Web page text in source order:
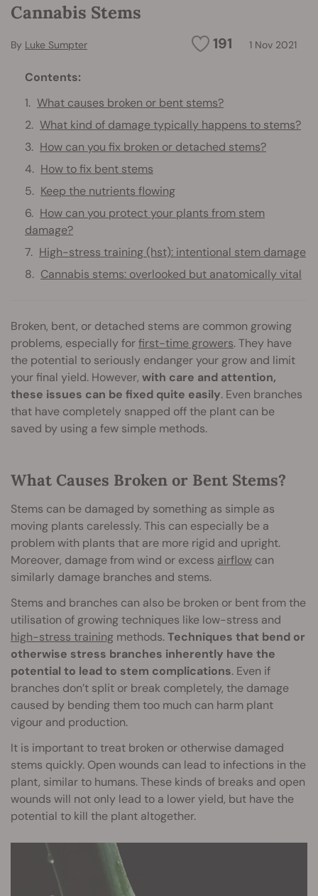
Cannabis Stems
191 1 Nov 2021
By Luke Sumpter
Contents:
What causes broken or bent stems?
What kind of damage typically happens to stems?
How can you fix broken or detached stems?
How to fix bent stems
Keep the nutrients flowing
How can you protect your plants from stem
damage?
High-stress training (hst): intentional stem damage
Cannabis stems: overlooked but anatomically vital
Broken, bent, or detached stems are common growing
problems, especially forfirst-time growers. They have
the potential to seriously endanger your grow and limit
your final yield. However, with care and attention,
these issues can be fixed quite easily. Even branches
that have completely snapped off the plant can be
saved by using a few simple methods.
What Causes Broken or Bent Stems?
Stems can be damaged by something as simple as
moving plants carelessly. This can especially be a
problem with plants that are more rigid and upright.
Moreover, damage from wind or excess airflow can
similarly damage branches and stems.
Stems and branches can also be broken or bent from the
utilisation of growing techniques like low-stress and
high-stress training methods.Techniques that bend or
otherwise stress branches inherently have the
potential to lead to stem complications. Even if
branches don’t split or break completely, the damage
caused by bending them too much can harm plant
vigour and production.
It is important to treat broken or otherwise damaged
stems quickly. Open wounds can lead to infections in the
plant, similar to humans. These kinds of breaks and open
wounds will not only lead to a lower yield, but have the
potential to kill the plant altogether.